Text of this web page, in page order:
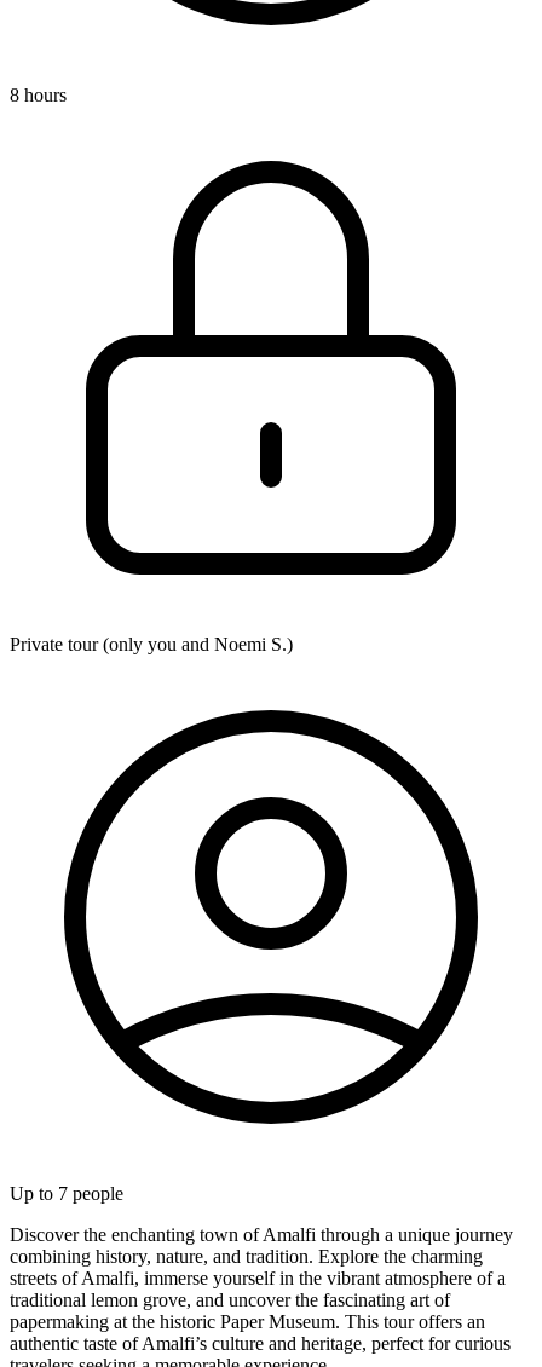
8 hours
Private tour (only you and Noemi S.)
Up to 7 people
Discover the enchanting town of Amalfi through a unique journey
combining history, nature, and tradition. Explore the charming
streets of Amalfi, immerse yourself in the vibrant atmosphere of a
traditional lemon grove, and uncover the fascinating art of
papermaking at the historic Paper Museum. This tour offers an
authentic taste of Amalfi’s culture and heritage, perfect for curious